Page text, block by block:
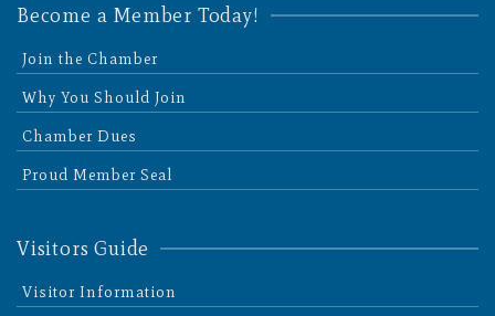
Become a Member Today!
Join the Chamber
Why You Should Join
Chamber Dues
Proud Member Seal
Visitors Guide
Visitor Information